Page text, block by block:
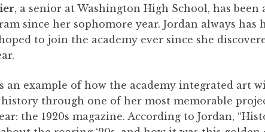
, a senior at Washington High School, has been
since her sophomore year. Jordan always has
to join the academy ever since she
an example of how the academy integrated art
through one of her most memorable
the 1920s magazine. According to Jordan,